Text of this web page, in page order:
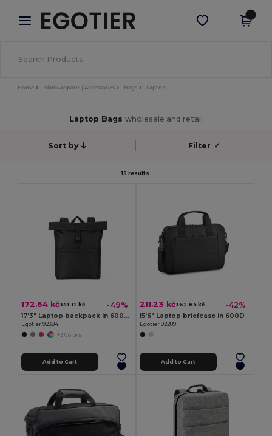
× Egotier App
Better prices on app!
Get the app
Home Blank Apparel | Accessories Bags Laptop
Laptop Bags wholesale and retail
Sort by Filter ✓
15 results.
172.64 kč341.12 kč -49%
17'3" Laptop backpack in 600D with 210D lining
Egotier 92384
+3 Colors
Add to Cart
211.23 kč362.84 kč -42%
15'6" Laptop briefcase in 600D
Egotier 92289
Add to Cart